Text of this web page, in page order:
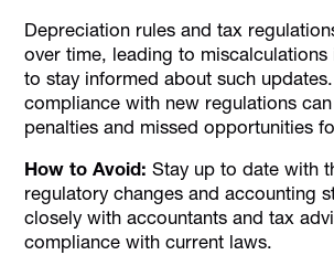
Depreciation rules and tax
over time, leading to miscalculations
to stay informed about such
compliance with new regulations
penalties and missed opportunities
How to Avoid: Stay up to date with
regulatory changes and accounting
closely with accountants and tax
compliance with current laws.